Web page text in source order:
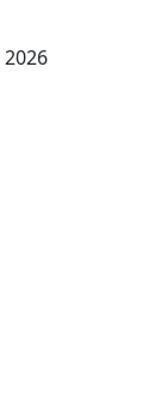
2026